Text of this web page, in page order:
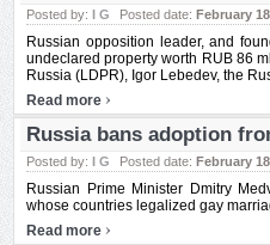
Posted by: I G Posted date: February
Russian opposition leader, and
undeclared property worth RUB 86
Russia (LDPR), Igor Lebedev, the
Read more ›
Russia bans adoption
Posted by: I G Posted date: February
Russian Prime Minister Dmitry
whose countries legalized gay
Read more ›